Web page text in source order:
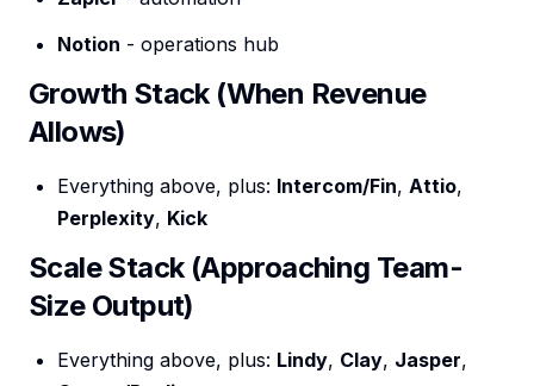
Notion - operations hub
Growth Stack (When Revenue
Allows)
Everything above, plus: Intercom/Fin, Attio,
Perplexity, Kick
Scale Stack (Approaching Team-
Size Output)
Everything above, plus: Lindy, Clay, Jasper,